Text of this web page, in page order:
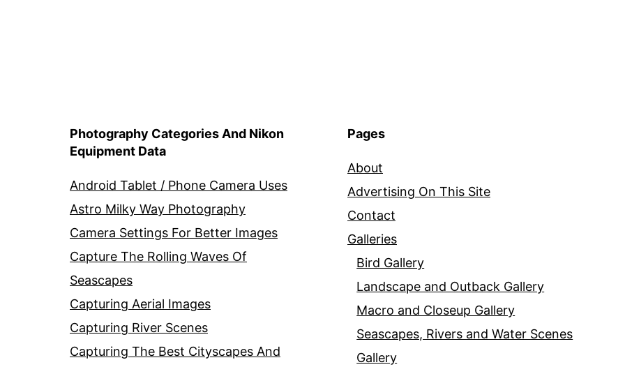
Photography Categories And Nikon
Equipment Data
Android Tablet / Phone Camera Uses
Astro Milky Way Photography
Camera Settings For Better Images
Capture The Rolling Waves Of
Seascapes
Capturing Aerial Images
Capturing River Scenes
Capturing The Best Cityscapes And
Pages
About
Advertising On This Site
Contact
Galleries
Bird Gallery
Landscape and Outback Gallery
Macro and Closeup Gallery
Seascapes, Rivers and Water Scenes
Gallery